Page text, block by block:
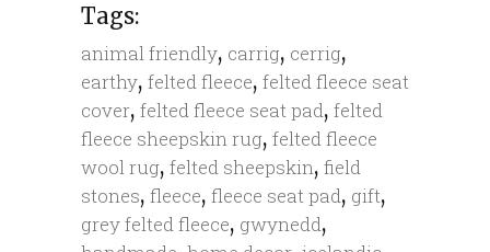
Tags:
animal friendly, carrig, cerrig,
earthy, felted fleece, felted fleece seat
cover, felted fleece seat pad, felted
fleece sheepskin rug, felted fleece
wool rug, felted sheepskin, field
stones, fleece, fleece seat pad, gift,
grey felted fleece, gwynedd,